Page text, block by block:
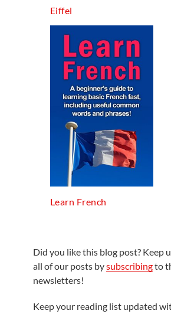
Eiffel
Learn French
Did you like this blog post? Keep
all of our posts bysubscribingto
newsletters!
Keep your reading list updated